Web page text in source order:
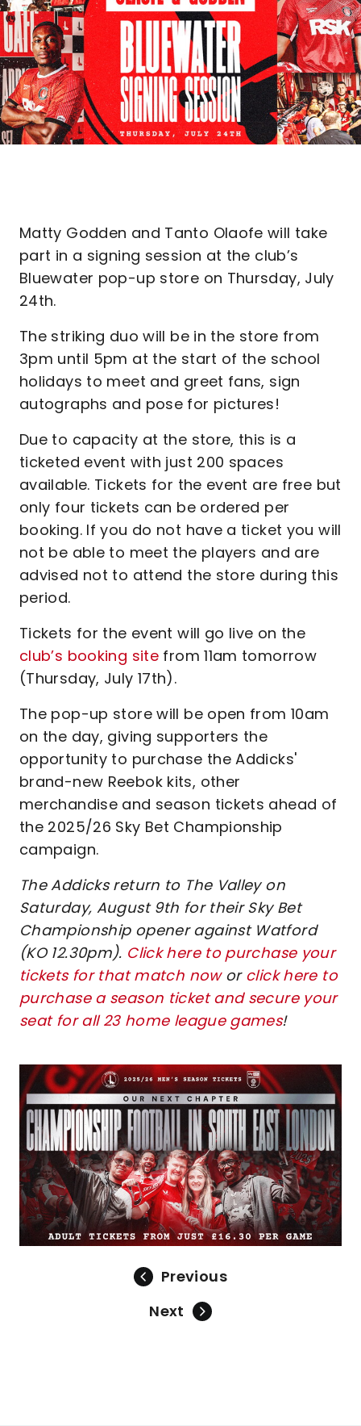
Matty Godden and Tanto Olaofe will take
part in a signing session at the club’s
Bluewater pop-up store on Thursday, July
24th.
The striking duo will be in the store from
3pm until 5pm at the start of the school
holidays to meet and greet fans, sign
autographs and pose for pictures!
Due to capacity at the store, this is a
ticketed event with just 200 spaces
available. Tickets for the event are free but
only four tickets can be ordered per
booking. If you do not have a ticket you will
not be able to meet the players and are
advised not to attend the store during this
period.
Tickets for the event will go live on the
club’s booking site from 11am tomorrow
(Thursday, July 17th).
The pop-up store will be open from 10am
on the day, giving supporters the
opportunity to purchase the Addicks'
brand-new Reebok kits, other
merchandise and season tickets ahead of
the 2025/26 Sky Bet Championship
campaign.
The Addicks return to The Valley on
Saturday, August 9th for their Sky Bet
Championship opener against Watford
(KO 12.30pm). Click here to purchase your
tickets for that match nowor click here to
purchase a season ticket and secure your
seat for all 23 home league games!
Image
Previous
Next